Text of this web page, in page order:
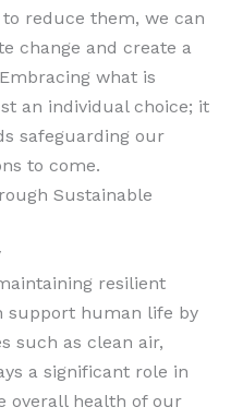
reduce them, we can
change and create a
what is
an individual choice; it
safeguarding our
to come.
Sustainable
resilient
support human life by
such as clean air,
a significant role in
overall health of our